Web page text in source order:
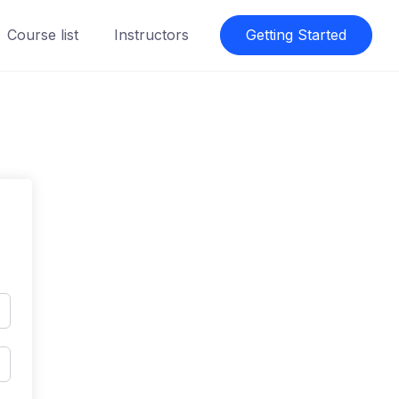
Course list Instructors Getting Started